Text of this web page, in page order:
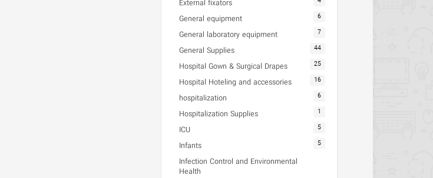
External fixators
General equipment 6
General laboratory equipment 7
General Supplies 44
Hospital Gown & Surgical Drapes 25
Hospital Hoteling and accessories 16
hospitalization 6
Hospitalization Supplies 1
ICU 5
Infants 5
Infection Control and Environmental
Health